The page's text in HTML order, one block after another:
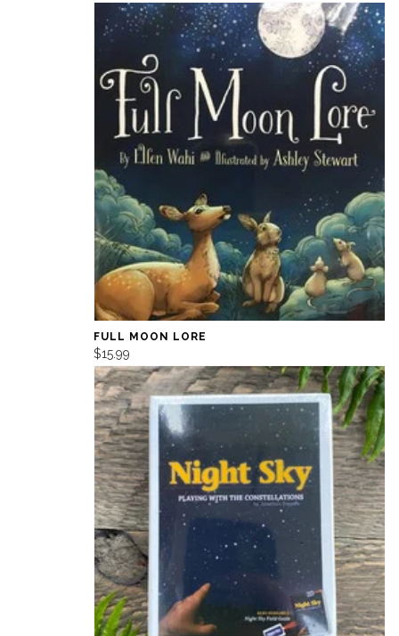
FULL MOON LORE
$15.99